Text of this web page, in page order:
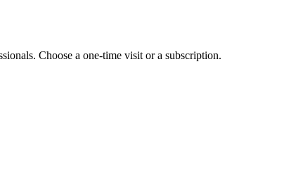
Choose a one-time visit or a subscription.